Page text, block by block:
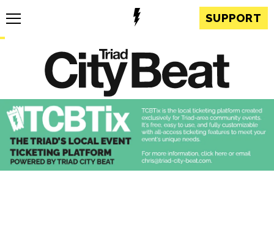
SUPPORT